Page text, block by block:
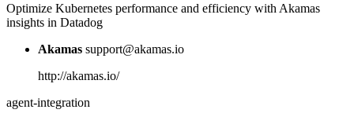
Optimize Kubernetes performance and efficiency with Akamas
insights in Datadog
Akamas support@akamas.io
http://akamas.io/
agent-integration